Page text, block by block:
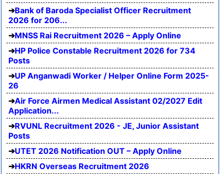
Bank of Baroda Specialist Officer Recruitment
2026 for 206...
MNSS Rai Recruitment 2026 – Apply Online
HP Police Constable Recruitment 2026 for 734
Posts
UP Anganwadi Worker / Helper Online Form 2025-
26
Air Force Airmen Medical Assistant 02/2027 Edit
Application...
RVUNL Recruitment 2026 - JE, Junior Assistant
Posts
UTET 2026 Notification OUT – Apply Online
HKRN Overseas Recruitment 2026